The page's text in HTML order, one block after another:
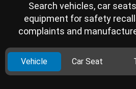
Search vehicles, car
equipment for safety
complaints and
Vehicle Car Seat